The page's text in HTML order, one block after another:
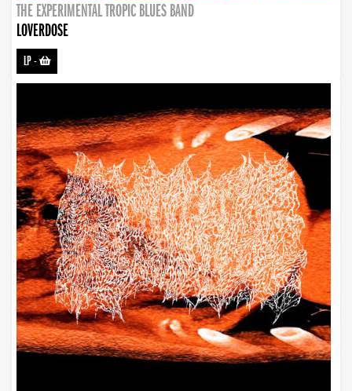
THE EXPERIMENTAL TROPIC BLUES BAND
LOVERDOSE
LP-